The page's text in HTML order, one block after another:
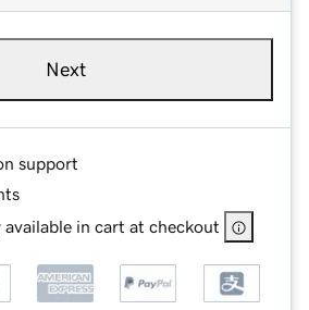
Next
support
available in cart at checkout